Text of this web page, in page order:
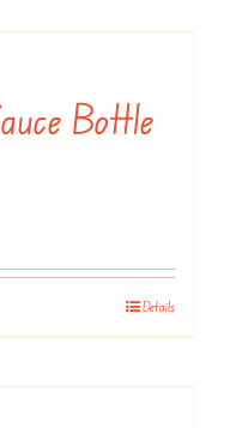
Bottle
Details